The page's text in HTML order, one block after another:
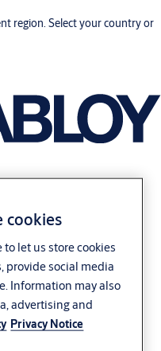
region. Select your country or
cookies
to let us store cookies
provide social media
Information may also
advertising and
Privacy Notice